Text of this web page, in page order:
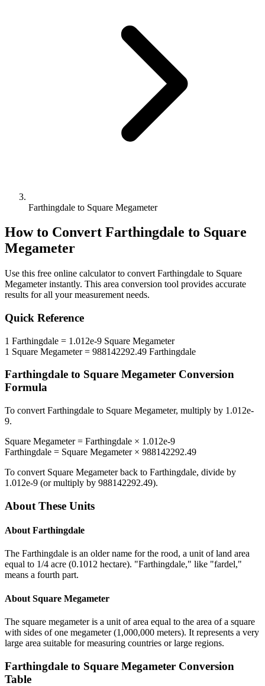
Farthingdale to Square Megameter
How to Convert Farthingdale to Square
Megameter
Use this free online calculator to convert Farthingdale to Square
Megameterinstantly. This area conversion tool provides accurate
results for all your measurement needs.
Quick Reference
1 Farthingdale = 1.012e-9 Square Megameter
1 Square Megameter= 988142292.49 Farthingdale
Farthingdale to Square Megameter Conversion
Formula
To convert Farthingdale to Square Megameter, multiply by 1.012e-
9.
Square Megameter= Farthingdale × 1.012e-9
Farthingdale = Square Megameter× 988142292.49
To convert Square Megameterback to Farthingdale, divide by
1.012e-9 (or multiply by 988142292.49).
About These Units
About Farthingdale
The Farthingdale is an older name for the rood, a unit of land area
equal to 1/4 acre (0.1012 hectare). "Farthingdale," like "fardel,"
means a fourth part.
About Square Megameter
The square megameter is a unit of area equal to the area of a square
with sides of one megameter (1,000,000 meters). It represents a very
large area suitable for measuring countries or large regions.
Farthingdale to Square Megameter Conversion
Table